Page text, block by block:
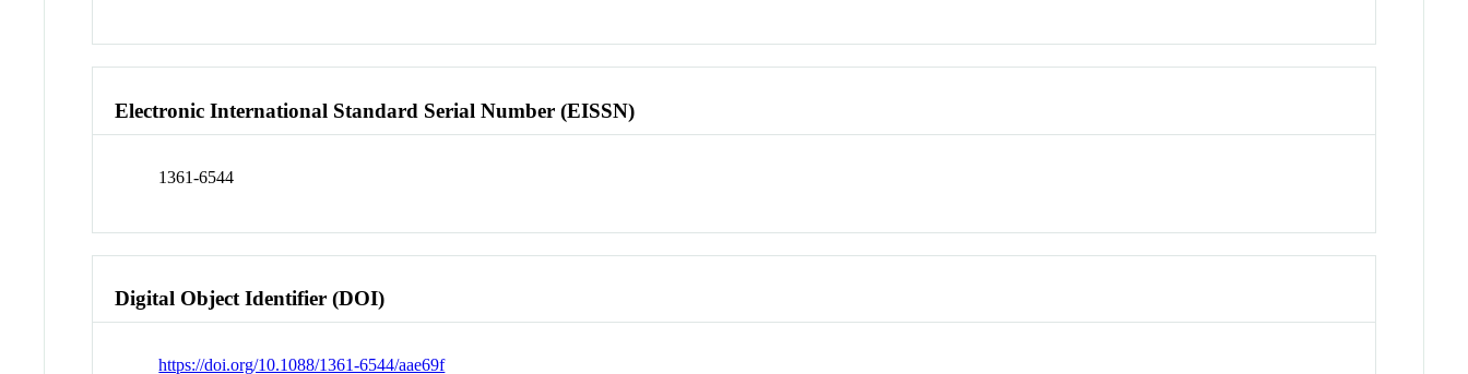
Electronic International Standard Serial Number (EISSN)
1361-6544
Digital Object Identifier (DOI)
https://doi.org/10.1088/1361-6544/aae69f